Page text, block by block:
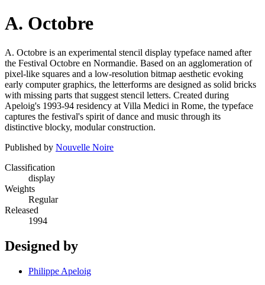
A. Octobre
A. Octobre is an experimental stencil display typeface named after
the Festival Octobre en Normandie. Based on an agglomeration of
pixel-like squares and a low-resolution bitmap aesthetic evoking
early computer graphics, the letterforms are designed as solid bricks
with missing parts that suggest stencil letters. Created during
Apeloig's 1993-94 residency at Villa Medici in Rome, the typeface
captures the festival's spirit of dance and music through its
distinctive blocky, modular construction.
Published by Nouvelle Noire
Classification
display
Weights
Regular
Released
1994
Designed by
Philippe Apeloig